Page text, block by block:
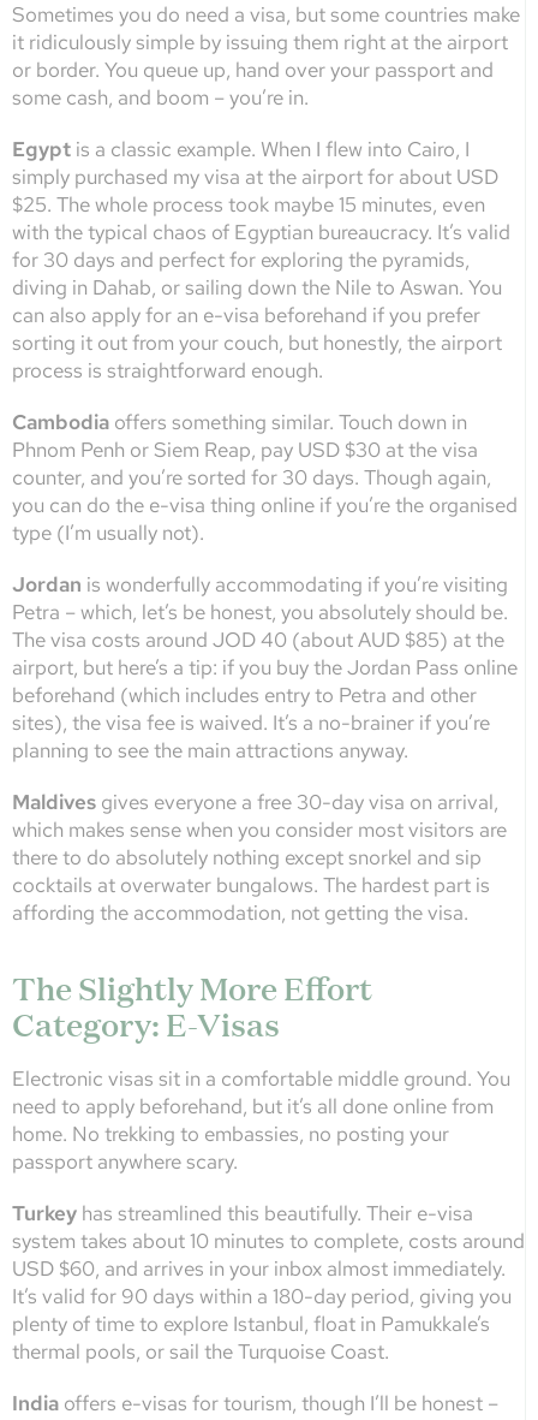
Sometimes you do need a visa, but some countries make
it ridiculously simple by issuing them right at the airport
or border. You queue up, hand over your passport and
some cash, and boom – you’re in.
Egypt is a classic example. When I flew into Cairo, I
simply purchased my visa at the airport for about USD
$25. The whole process took maybe 15 minutes, even
with the typical chaos of Egyptian bureaucracy. It’s valid
for 30 days and perfect for exploring the pyramids,
diving in Dahab, or sailing down the Nile to Aswan. You
can also apply for an e-visa beforehand if you prefer
sorting it out from your couch, but honestly, the airport
process is straightforward enough.
Cambodia offers something similar. Touch down in
Phnom Penh or Siem Reap, pay USD $30 at the visa
counter, and you’re sorted for 30 days. Though again,
you can do the e-visa thing online if you’re the organised
type (I’m usually not).
Jordan is wonderfully accommodating if you’re visiting
Petra – which, let’s be honest, you absolutely should be.
The visa costs around JOD 40 (about AUD $85) at the
airport, but here’s a tip: if you buy the Jordan Pass online
beforehand (which includes entry to Petra and other
sites), the visa fee is waived. It’s a no-brainer if you’re
planning to see the main attractions anyway.
Maldives gives everyone a free 30-day visa on arrival,
which makes sense when you consider most visitors are
there to do absolutely nothing except snorkel and sip
cocktails at overwater bungalows. The hardest part is
affording the accommodation, not getting the visa.
The Slightly More Effort
Category: E-Visas
Electronic visas sit in a comfortable middle ground. You
need to apply beforehand, but it’s all done online from
home. No trekking to embassies, no posting your
passport anywhere scary.
Turkey has streamlined this beautifully. Their e-visa
system takes about 10 minutes to complete, costs around
USD $60, and arrives in your inbox almost immediately.
It’s valid for 90 days within a 180-day period, giving you
plenty of time to explore Istanbul, float in Pamukkale’s
thermal pools, or sail the Turquoise Coast.
India offers e-visas for tourism, though I’ll be honest –